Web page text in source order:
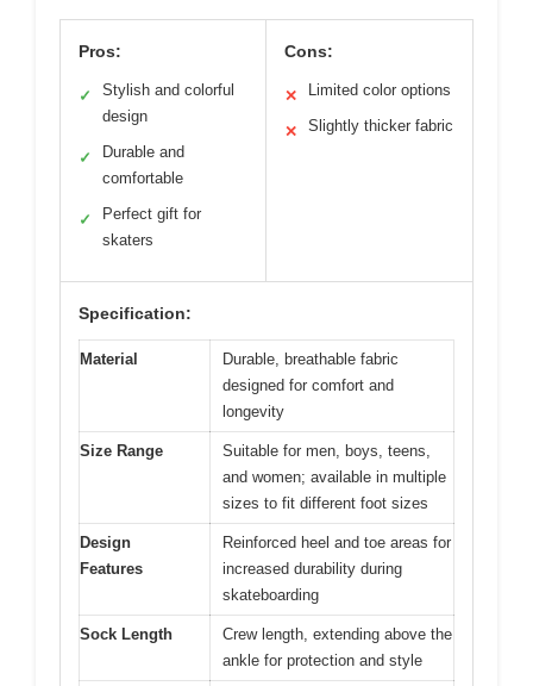
Pros:
✓
Stylish and colorful
design
✓
Durable and
comfortable
✓
Perfect gift for
skaters
Cons:
✕ Limited color options
✕ Slightly thicker fabric
Specification:
Material
Durable, breathable fabric
designed for comfort and
longevity
Size Range
Suitable for men, boys, teens,
and women; available in multiple
sizes to fit different foot sizes
Design
Features
Reinforced heel and toe areas for
increased durability during
skateboarding
Sock Length
Crew length, extending above the
ankle for protection and style